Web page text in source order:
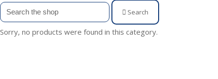
Search
Sorry, no products were found in this category.